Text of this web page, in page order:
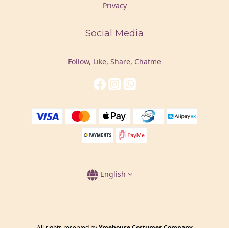
Privacy
Social Media
Follow, Like, Share, Chatme
English